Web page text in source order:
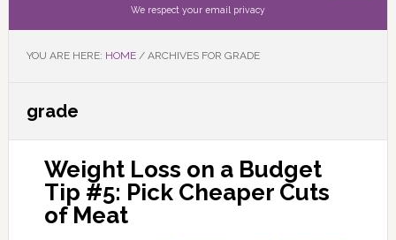
We respect your email privacy
YOU ARE HERE: HOME /ARCHIVES FOR GRADE
grade
Weight Loss on a Budget
Tip #5: Pick Cheaper Cuts
of Meat